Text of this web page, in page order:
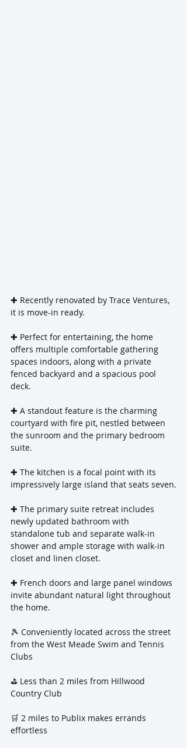
‌✚ Recently renovated by Trace Ventures,
it is move-in ready.
✚ Perfect for entertaining, the home
offers multiple comfortable gathering
spaces indoors, along with a private
fenced backyard and a spacious pool
deck.
✚ A standout feature is the charming
courtyard with fire pit, nestled between
the sunroom and the primary bedroom
suite.
✚ The kitchen is a focal point with its
impressively large island that seats seven.
✚ The primary suite retreat includes
newly updated bathroom with
standalone tub and separate walk-in
shower and ample storage with walk-in
closet and linen closet.
✚ French doors and large panel windows
invite abundant natural light throughout
the home.
🎾 Conveniently located across the street
from the West Meade Swim and Tennis
Clubs
⛳️ Less than 2 miles from Hillwood
Country Club
🛒 2 miles to Publix makes errands
effortless